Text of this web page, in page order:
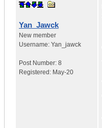
Yan_Jawck
New member
Username: Yan_jawck
Post Number: 8
Registered: May-20